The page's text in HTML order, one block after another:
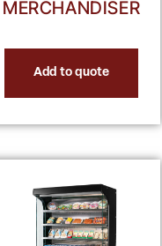
MERCHANDISER
Add to quote